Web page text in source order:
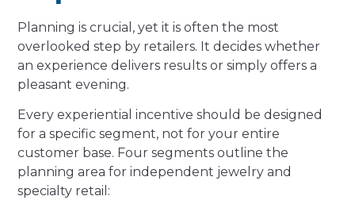
Planning is crucial, yet it is often the most
overlooked step by retailers. It decides whether
an experience delivers results or simply offers a
pleasant evening.
Every experiential incentive should be designed
for a specific segment, not for your entire
customer base. Four segments outline the
planning area for independent jewelry and
specialty retail: